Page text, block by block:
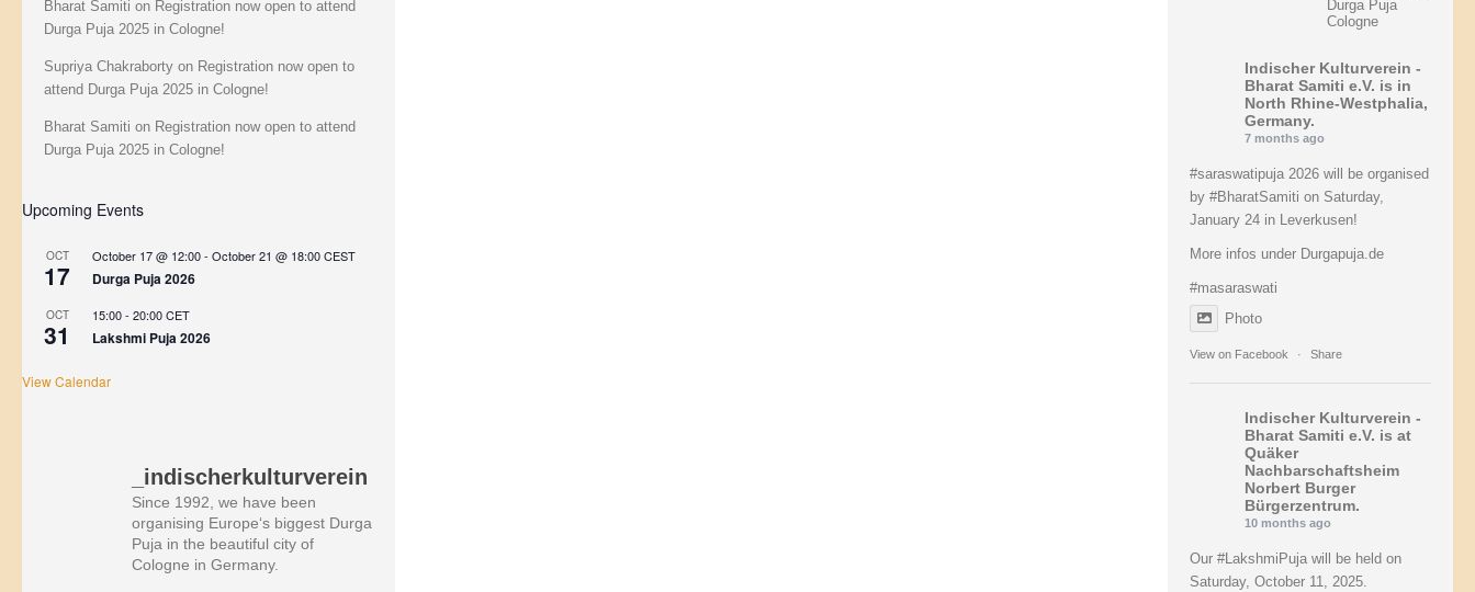
Bharat Samiti on Registration now open to attend
Durga Puja 2025 in Cologne!
Supriya Chakraborty on Registration now open to
attend Durga Puja 2025 in Cologne!
Bharat Samiti on Registration now open to attend
Durga Puja 2025 in Cologne!
Upcoming Events
OCT
17
October 17 @ 12:00- October 21 @ 18:00CEST
Durga Puja 2026
OCT
31
15:00- 20:00CET
Lakshmi Puja 2026
View Calendar
_indischerkulturverein
Since 1992, we have been
organising Europe‘s biggest Durga
Puja in the beautiful city of
Cologne in Germany.
Durga Puja
Cologne
Indischer Kulturverein -
Bharat Samiti e.V. is in
North Rhine-Westphalia,
Germany.
7 months ago
#saraswatipuja 2026 will be organised
by #BharatSamiti on Saturday,
January 24 in Leverkusen!
More infos under Durgapuja.de
#masaraswati
Photo
View on Facebook · Share
Indischer Kulturverein -
Bharat Samiti e.V. is at
Quäker
Nachbarschaftsheim
Norbert Burger
Bürgerzentrum.
10 months ago
Our #LakshmiPuja will be held on
Saturday, October 11, 2025.